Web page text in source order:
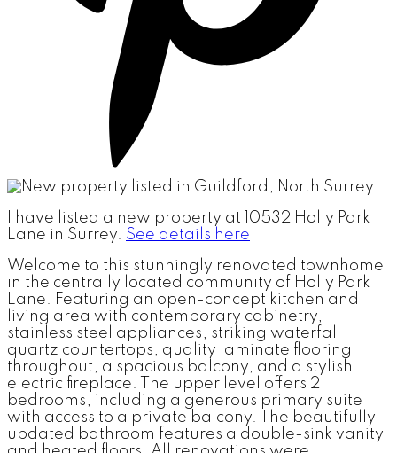
I have listed a new property at 10532 Holly Park
Lane in Surrey. See details here
Welcome to this stunningly renovated townhome
in the centrally located community of Holly Park
Lane. Featuring an open-concept kitchen and
living area with contemporary cabinetry,
stainless steel appliances, striking waterfall
quartz countertops, quality laminate flooring
throughout, a spacious balcony, and a stylish
electric fireplace. The upper level offers 2
bedrooms, including a generous primary suite
with access to a private balcony. The beautifully
updated bathroom features a double-sink vanity